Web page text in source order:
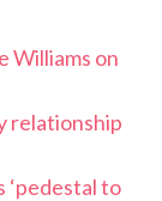
Williams on
relationship
‘pedestal to